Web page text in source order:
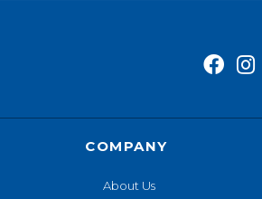
COMPANY
About Us